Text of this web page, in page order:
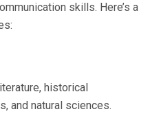
skills. Here’s a
historical
and natural sciences.